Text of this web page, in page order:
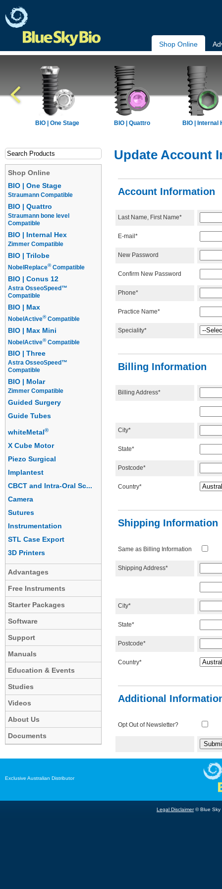
Shop Online
BIO | One Stage BIO | Quattro BIO | Internal
Shop Online
BIO | One Stage
Straumann Compatible
BIO | Quattro
Straumann bone level
Compatible
BIO | Internal Hex
Zimmer Compatible
BIO | Trilobe
NobelReplace®Compatible
BIO | Conus 12
Astra OsseoSpeed™
Compatible
BIO | Max
NobelActive®Compatible
BIO | Max Mini
NobelActive®Compatible
BIO | Three
Astra OsseoSpeed™
Compatible
BIO | Molar
Zimmer Compatible
Guided Surgery
Guide Tubes
whiteMetal ®
X Cube Motor
Piezo Surgical
Implantest
CBCT and Intra-Oral Sc...
Camera
Sutures
Instrumentation
STL Case Export
3D Printers
Advantages
Free Instruments
Starter Packages
Software
Support
Manuals
Education & Events
Studies
Videos
About Us
Documents
Update Account
Account Information
Last Name, First Name*
E-mail*
New Password
Confirm New Password
Phone*
Practice Name*
Speciality*
Billing Information
Billing Address*
City*
State*
Postcode*
Country*
Shipping Information
Same as Billing Information
Shipping Address*
City*
State*
Postcode*
Country*
Additional
Opt Out of Newsletter?
Exclusive Australian Distributor
Legal Disclaimer© Blue Sky